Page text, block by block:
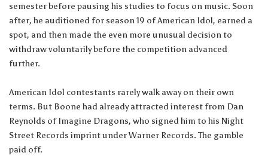
semester before pausing his studies to focus on music. Soon
after, he auditioned for season 19 of American Idol, earned a
spot, and then made the even more unusual decision to
withdraw voluntarily before the competition advanced
further.
American Idol contestants rarely walk away on their own
terms. But Boone had already attracted interest from Dan
Reynolds of Imagine Dragons, who signed him to his Night
Street Records imprint under Warner Records. The gamble
paid off.